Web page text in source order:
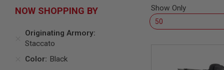
SPRING
GUNS
CO2
Show Only
NOW SHOPPING BY
Originating Armory
Staccato
Color Black